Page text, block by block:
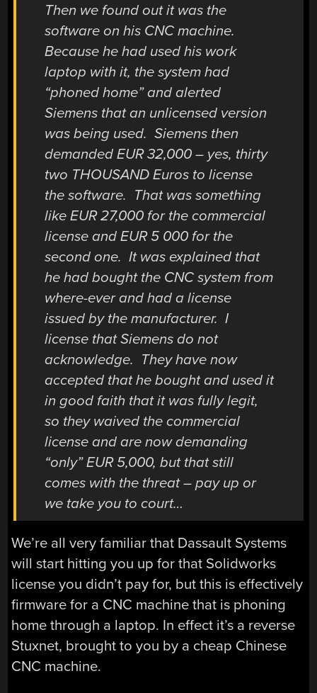
Then we found out it was the
software on his CNC machine.
Because he had used his work
laptop with it, the system had
“phoned home” and alerted
Siemens that an unlicensed version
was being used. Siemens then
demanded EUR 32,000 – yes, thirty
two THOUSAND Euros to license
the software. That was something
like EUR 27,000 for the commercial
license and EUR 5 000 for the
second one. It was explained that
he had bought the CNC system from
where-ever and had a license
issued by the manufacturer. I
license that Siemens do not
acknowledge. They have now
accepted that he bought and used it
in good faith that it was fully legit,
so they waived the commercial
license and are now demanding
“only” EUR 5,000, but that still
comes with the threat – pay up or
we take you to court…
We’re all very familiar that Dassault Systems
will start hitting you up for that Solidworks
license you didn’t pay for, but this is effectively
firmware for a CNC machine that is phoning
home through a laptop. In effect it’s a reverse
Stuxnet, brought to you by a cheap Chinese
CNC machine.